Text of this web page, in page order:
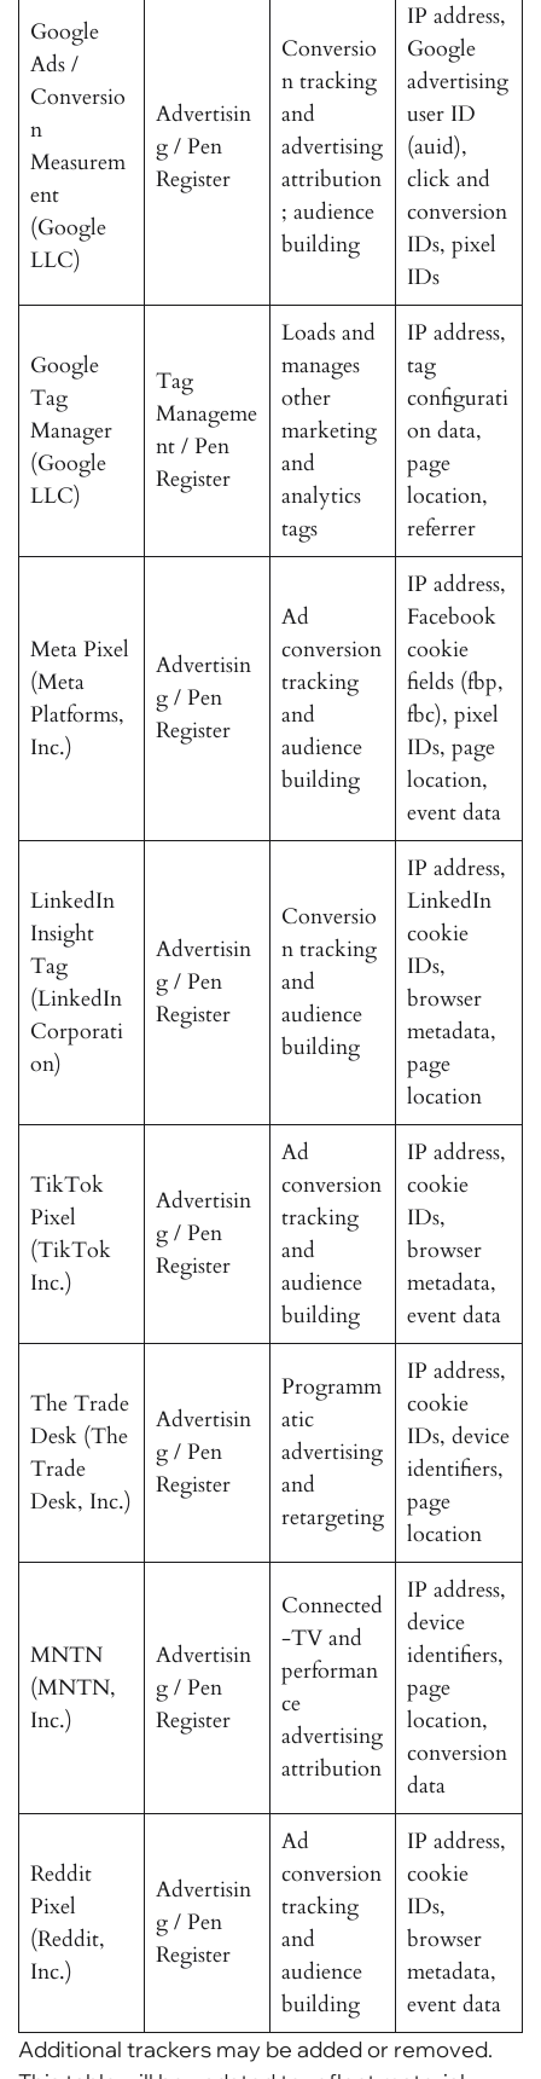
Google
Ads /
Conversio
n
Measurem
ent
(Google
LLC)
Advertisin
g / Pen
Register
Conversio
n tracking
and
advertising
attribution
; audience
building
IP address,
Google
advertising
user ID
(auid),
click and
conversion
IDs, pixel
IDs
Google
Tag
Manager
(Google
LLC)
Tag
Manageme
nt / Pen
Register
Loads and
manages
other
marketing
and
analytics
tags
IP address,
tag
configurati
on data,
page
location,
referrer
Meta Pixel
(Meta
Platforms,
Inc.)
Advertisin
g / Pen
Register
Ad
conversion
tracking
and
audience
building
IP address,
Facebook
cookie
fields (fbp,
fbc), pixel
IDs, page
location,
event data
LinkedIn
Insight
Tag
(LinkedIn
Corporati
on)
Advertisin
g / Pen
Register
Conversio
n tracking
and
audience
building
IP address,
LinkedIn
cookie
IDs,
browser
metadata,
page
location
TikTok
Pixel
(TikTok
Inc.)
Advertisin
g / Pen
Register
Ad
conversion
tracking
and
audience
building
IP address,
cookie
IDs,
browser
metadata,
event data
The Trade
Desk (The
Trade
Desk, Inc.)
Advertisin
g / Pen
Register
Programm
atic
advertising
and
retargeting
IP address,
cookie
IDs, device
identifiers,
page
location
MNTN
(MNTN,
Inc.)
Advertisin
g / Pen
Register
Connected
-TV and
performan
ce
advertising
attribution
IP address,
device
identifiers,
page
location,
conversion
data
Reddit
Pixel
(Reddit,
Inc.)
Advertisin
g / Pen
Register
Ad
conversion
tracking
and
audience
building
IP address,
cookie
IDs,
browser
metadata,
event data
Additional trackers may be added or removed.